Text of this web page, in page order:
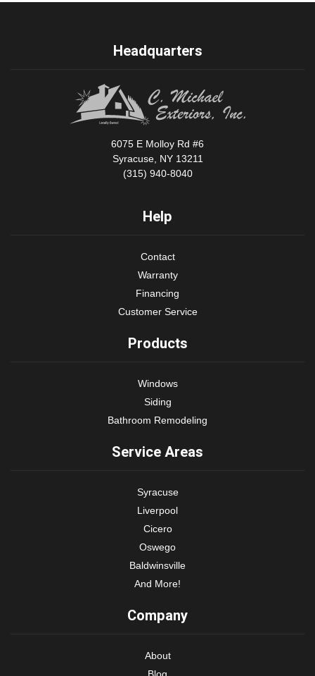
Headquarters
6075 E Molloy Rd #6
Syracuse, NY 13211
(315) 940-8040
Help
Contact
Warranty
Financing
Customer Service
Products
Windows
Siding
Bathroom Remodeling
Service Areas
Syracuse
Liverpool
Cicero
Oswego
Baldwinsville
And More!
Company
About